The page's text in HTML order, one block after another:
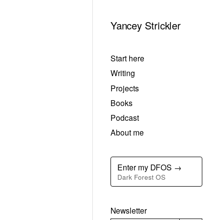
Yancey Strickler
Start here
Writing
Projects
Books
Podcast
About me
Enter my DFOS →
Dark Forest OS
Newsletter